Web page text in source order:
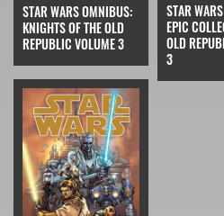
STAR WARS OMNIBUS:
KNIGHTS OF THE OLD
REPUBLIC VOLUME 3
STAR
EPIC
OLD
3